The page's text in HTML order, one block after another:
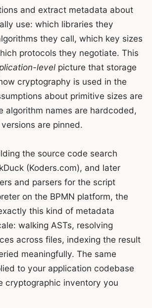
and extract metadata about
use: which libraries they
they call, which key sizes
protocols they negotiate. This
levelpicture that storage
cryptography is used in the
about primitive sizes are
algorithm names are hardcoded,
are pinned.
the source code search
(Koders.com), and later
and parsers for the script
on the BPMN platform, the
this kind of metadata
walking ASTs, resolving
across files, indexing the result
meaningfully. The same
to your application codebase
cryptographic inventory you